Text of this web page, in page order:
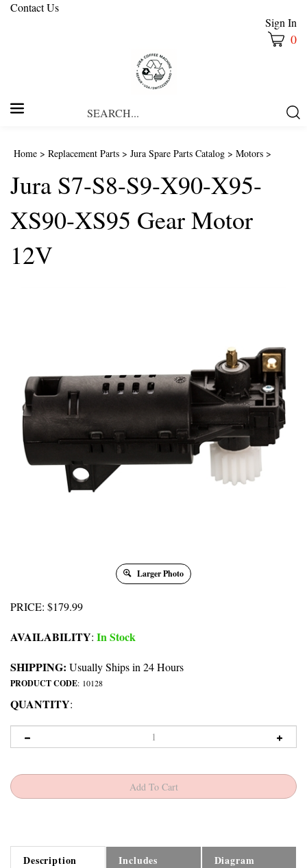
Contact Us
Sign In
0
Home > Replacement Parts > Jura Spare Parts Catalog > Motors >
Jura S7-S8-S9-X90-X95-
XS90-XS95 Gear Motor
12V
Larger Photo
PRICE: $179.99
AVAILABILITY: In Stock
SHIPPING: Usually Ships in 24 Hours
PRODUCT CODE: 10128
QUANTITY:
Description Includes Diagram